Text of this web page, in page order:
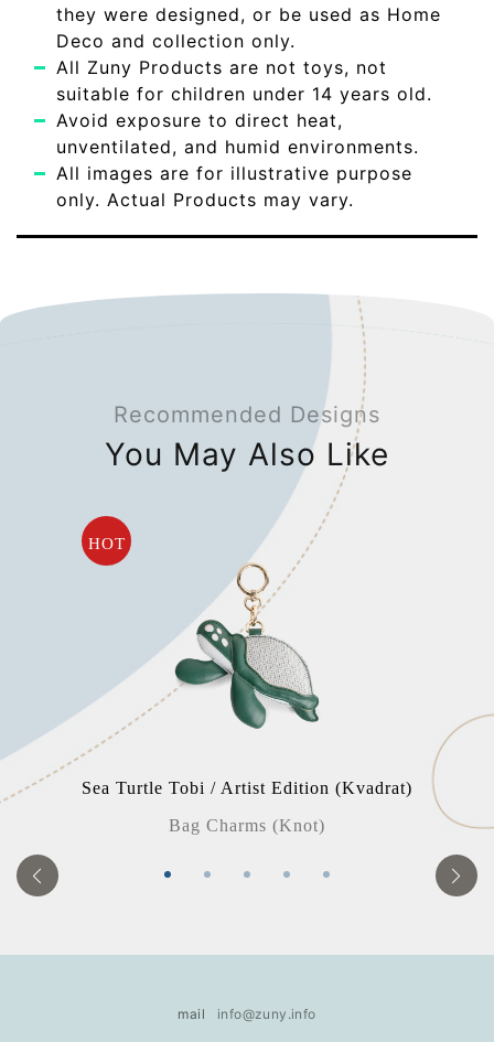
they were designed, or be used as Home
Deco and collection only.
All Zuny Products are not toys, not
suitable for children under 14 years old.
Avoid exposure to direct heat,
unventilated, and humid environments.
All images are for illustrative purpose
only. Actual Products may vary.
Recommended Designs
You May Also Like
HOT
Sea Turtle Tobi / Artist Edition (Kvadrat)
Bag Charms (Knot)
mail info@zuny.info